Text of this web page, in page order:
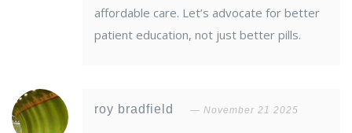
affordable care. Let’s advocate for better
patient education, not just better pills.
roy bradfield November 21 2025